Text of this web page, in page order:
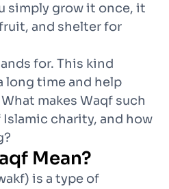
simply grow it once, it
and shelter for
for. This kind
long time and help
makes Waqf such
charity, and how
Mean?
is a type of